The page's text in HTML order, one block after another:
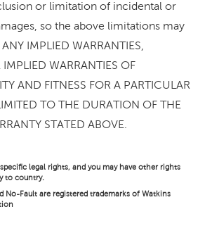
or limitation of incidental or
so the above limitations may
IMPLIED WARRANTIES,
WARRANTIES OF
AND FITNESS FOR A PARTICULAR
TO THE DURATION OF THE
STATED ABOVE.
legal rights, and you may have other rights
to country.
No-Fault are registered trademarks of Watkins